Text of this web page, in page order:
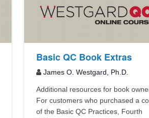
Basic QC Book Extras
James O. Westgard, Ph.D.
Additional resources for book
For customers who purchased a
of the Basic QC Practices, Fourth